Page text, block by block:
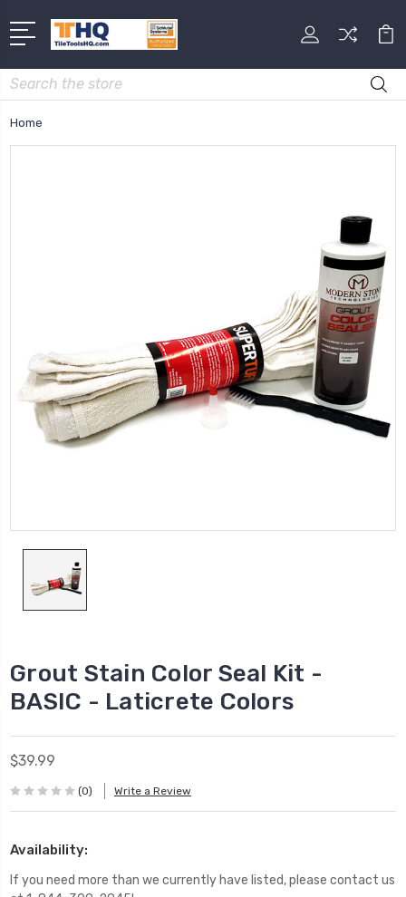
Search
Home
Grout Stain Color Seal Kit -
BASIC - Laticrete Colors
$39.99
(0) Write a Review
Availability:
If you need more than we currently have listed, please contact us